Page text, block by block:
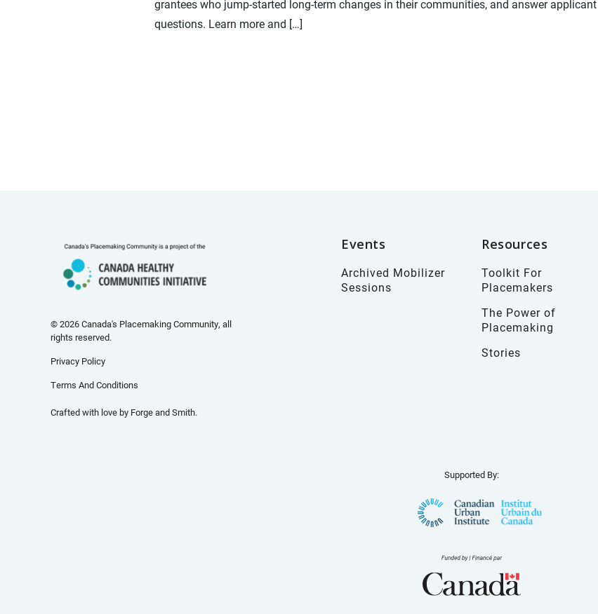
grantees who jump-started long-term changes in their communities, and answer applicant
questions. Learn more and […]
© 2026 Canada's Placemaking Community, all
rights reserved.
Privacy Policy
Terms And Conditions
Crafted with love by Forge and Smith.
Events
Archived Mobilizer
Sessions
Resources
Toolkit For
Placemakers
The Power of
Placemaking
Stories
Supported By: